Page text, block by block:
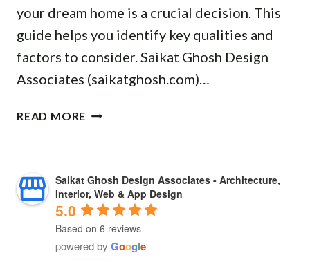
M
E
R
C
O
J
E
C
T
O
E
R
N
G
S
P
A
C
N
E
S
I
K
A
G
U
R
I
N
A
O
R
your dream home is a crucial decision. This
guide helps you identify key qualities and
factors to consider. Saikat Ghosh Design
Associates (saikatghosh.com)…
READ MORE B
A
R
C
H
I
Saikat Ghosh Design Associates - Architecture,
Interior, Web & App Design
5.0
Based on 6 reviews
powered by Google